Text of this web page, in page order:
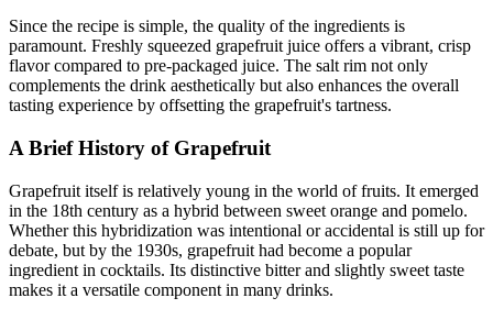
Since the recipe is simple, the quality of the ingredients is
paramount. Freshly squeezed grapefruit juice offers a vibrant, crisp
flavor compared to pre-packaged juice. The salt rim not only
complements the drink aesthetically but also enhances the overall
tasting experience by offsetting the grapefruit's tartness.
A Brief History of Grapefruit
Grapefruit itself is relatively young in the world of fruits. It emerged
in the 18th century as a hybrid between sweet orange and pomelo.
Whether this hybridization was intentional or accidental is still up for
debate, but by the 1930s, grapefruit had become a popular
ingredient in cocktails. Its distinctive bitter and slightly sweet taste
makes it a versatile component in many drinks.